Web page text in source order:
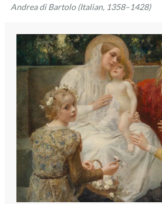
Andrea di Bartolo (Italian, 1358–1428)